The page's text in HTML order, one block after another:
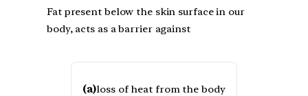
Fat present below the skin surface in our
body, acts as a barrier against
(a)loss of heat from the body